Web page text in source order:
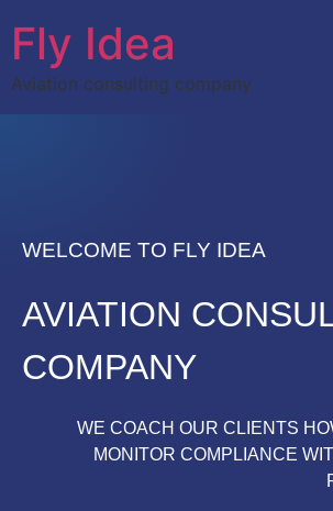
Fly Idea
Aviation consulting company
WELCOME TO FLY IDEA
AVIATION
COMPANY
WE COACH OUR CLIENTS
MONITOR COMPLIANCE